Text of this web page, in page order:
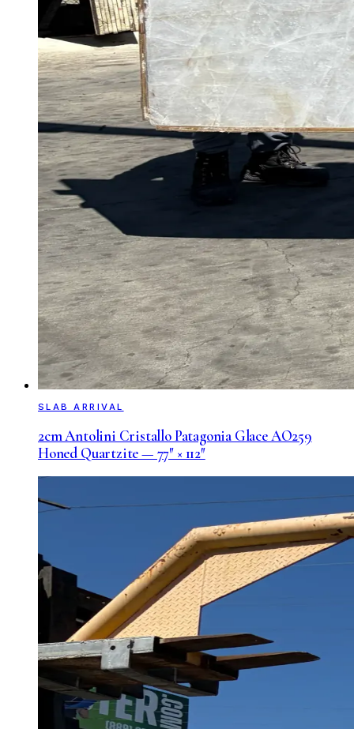
SLAB ARRIVAL
2cm Antolini Cristallo Patagonia Glace AO259
Honed Quartzite — 77″ × 112″